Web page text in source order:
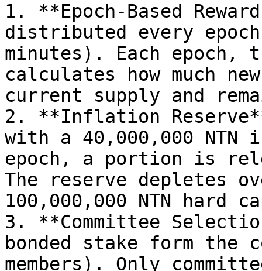
1. **Epoch-Based
distributed every
minutes). Each
calculates how much
current supply and
2. **Inflation
with a 40,000,000
epoch, a portion is
The reserve depletes
100,000,000 NTN hard
3. **Committee
bonded stake form the
members). Only